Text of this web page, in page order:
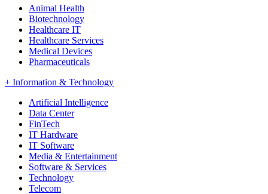
Animal Health
Biotechnology
Healthcare IT
Healthcare Services
Medical Devices
Pharmaceuticals
+ Information & Technology
Artificial Intelligence
Data Center
FinTech
IT Hardware
IT Software
Media & Entertainment
Software & Services
Technology
Telecom